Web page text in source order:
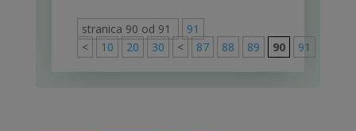
stranica 90 od 91
91
<
10 20 30 < 87 88 89 90 91